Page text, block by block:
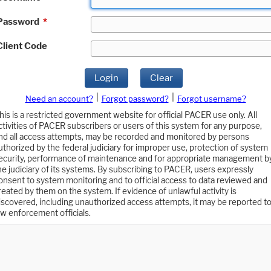
*
Code
Login Clear
Need an account? Forgot password?
Forgot username?
is a restricted government website for official PACER use only. All
of PACER subscribers or users of this system for any purpose,
all access attempts, may be recorded and monitored by persons
by the federal judiciary for improper use, protection of system
performance of maintenance and for appropriate management
judiciary of its systems. By subscribing to PACER, users expressly
to system monitoring and to official access to data reviewed and
by them on the system. If evidence of unlawful activity is
including unauthorized access attempts, it may be reported to
enforcement officials.